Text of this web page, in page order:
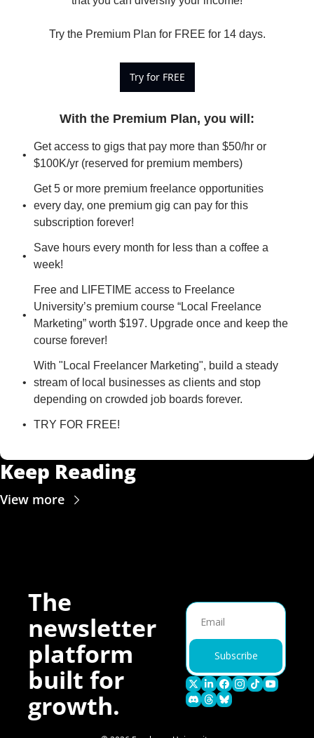
Try the Premium Plan for FREE for 14 days.
Try for FREE
With the Premium Plan, you will :
Get access to gigs that pay more than $50/hr or
$100K/yr (reserved for premium members)
Get 5 or more premium freelance opportunities
every day, one premium gig can pay for this
subscription forever!
Save hours every month for less than a coffee a
week!
Free and LIFETIME access to Freelance
University’s premium course “Local Freelance
Marketing” worth $197. Upgrade once and keep the
course forever!
With "Local Freelancer Marketing", build a steady
stream of local businesses as clients and stop
depending on crowded job boards forever.
TRY FOR FREE!
Keep Reading
View more
The
newsletter
platform
built for
growth.
Subscribe